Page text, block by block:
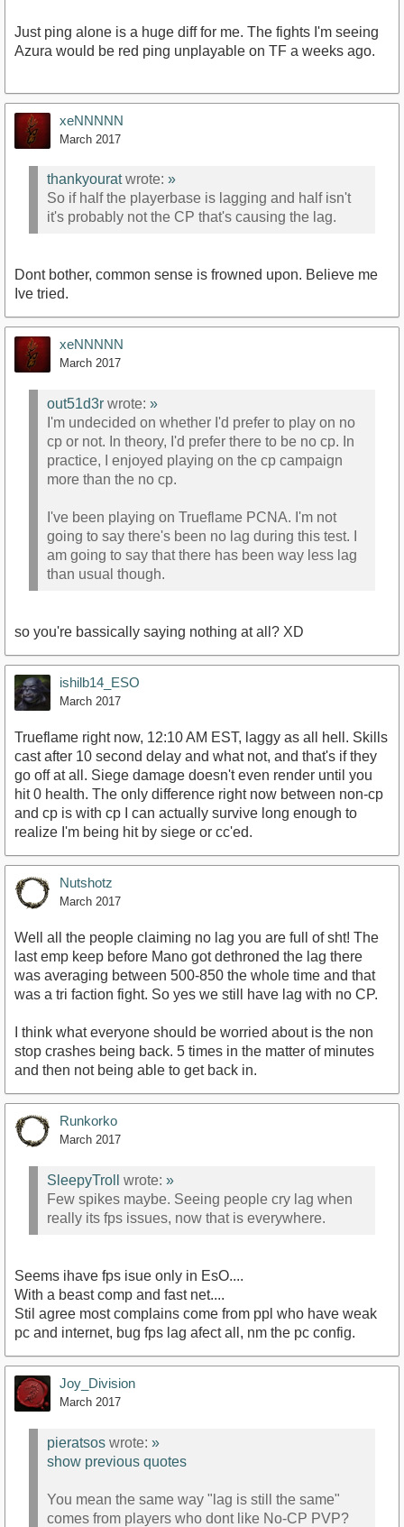
Just ping alone is a huge diff for me. The fights I'm seeing
Azura would be red ping unplayable on TF a weeks ago.
xeNNNNN
March 2017
thankyouratwrote: »
So if half the playerbase is lagging and half isn't
it's probably not the CP that's causing the lag.
Dont bother, common sense is frowned upon. Believe me
Ive tried.
xeNNNNN
March 2017
out51d3r wrote: »
I'm undecided on whether I'd prefer to play on no
cp or not. In theory, I'd prefer there to be no cp. In
practice, I enjoyed playing on the cp campaign
more than the no cp.
I've been playing on Trueflame PCNA. I'm not
going to say there's been no lag during this test. I
am going to say that there has been way less lag
than usual though.
so you're bassically saying nothing at all? XD
ishilb14_ESO
March 2017
Trueflame right now, 12:10 AM EST, laggy as all hell. Skills
cast after 10 second delay and what not, and that's if they
go off at all. Siege damage doesn't even render until you
hit 0 health. The only difference right now between non-cp
and cp is with cp I can actually survive long enough to
realize I'm being hit by siege or cc'ed.
Nutshotz
March 2017
Well all the people claiming no lag you are full of sht! The
last emp keep before Mano got dethroned the lag there
was averaging between 500-850 the whole time and that
was a tri faction fight. So yes we still have lag with no CP.
I think what everyone should be worried about is the non
stop crashes being back. 5 times in the matter of minutes
and then not being able to get back in.
Runkorko
March 2017
SleepyTroll wrote: »
Few spikes maybe. Seeing people cry lag when
really its fps issues, now that is everywhere.
Seems ihave fps isue only in EsO....
With a beast comp and fast net....
Stil agree most complains come from ppl who have weak
pc and internet, bug fps lag afect all, nm the pc config.
Joy_Division
March 2017
pieratsos wrote: »
show previous quotes
You mean the same way "lag is still the same"
comes from players who dont like No-CP PVP?